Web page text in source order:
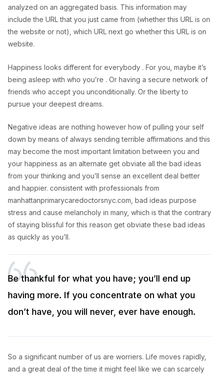
analyzed on an aggregated basis. This information may
include the URL that you just came from (whether this URL is on
the website or not), which URL next go whether this URL is on
website.
Happiness looks different for everybody . For you, maybe it’s
being asleep with who you’re . Or having a secure network of
friends who accept you unconditionally. Or the liberty to
pursue your deepest dreams.
Negative ideas are nothing however how of pulling your self
down by means of always sending terrible affirmations and this
may become the most important limitation between you and
your happiness as an alternate get obviate all the bad ideas
from your thinking and you’ll sense an excellent deal better
and happier. consistent with professionals from
manhattanprimarycaredoctorsnyc.com, bad ideas purpose
stress and cause melancholy in many, which is that the contrary
of staying blissful for this reason get obviate these bad ideas
as quickly as you’ll.
Be thankful for what you have; you’ll end up
having more. If you concentrate on what you
don’t have, you will never, ever have enough.
So a significant number of us are worriers. Life moves rapidly,
and a great deal of the time it might feel like we can scarcely